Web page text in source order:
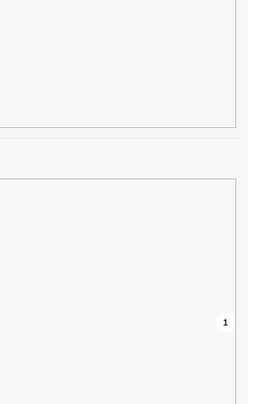
0
0
0
0
0
0
0
0
0
3
1